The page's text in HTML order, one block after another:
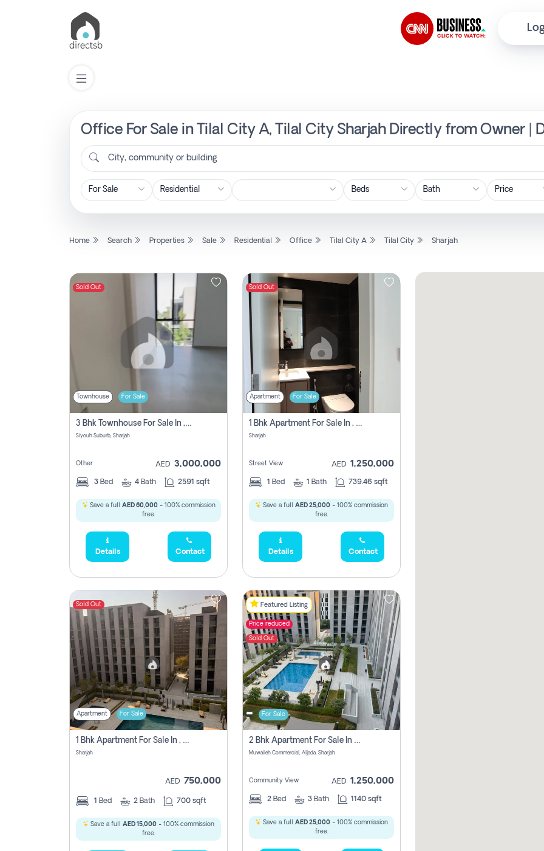
Office For Sale in Tilal City A, Tilal City Sharjah Directly from Owner |
City, community or building
Price
Home Search Properties Sale Residential Office Tilal City A Tilal City Sharjah
Sold Out
Townhouse For Sale
3 Bhk Townhouse For Sale In , Sharjah
Siyouh Suburb, Sharjah
Other AED 3,000,000
3 Bed 4 Bath 2591 sqft
Save a full AED 60,000- 100% commission
free.
Details Contact
Sold Out
Apartment For Sale
1 Bhk Apartment For Sale In , Sharjah
Sharjah
Street View AED 1,250,000
1 Bed 1 Bath 739.46 sqft
Save a full AED 25,000 - 100% commission
free.
Details Contact
Sold Out
Apartment For Sale
1 Bhk Apartment For Sale In , Sharjah
Sharjah
AED 750,000
1 Bed 2 Bath 700 sqft
Save a full AED 15,000 - 100% commission
free.
Featured Listing
Price reduced
Sold Out
For Sale
2 Bhk Apartment For Sale In Muwaileh Commercial, Aljada Sharjah
Muwaileh Commercial, Aljada, Sharjah
Community View AED 1,250,000
2 Bed 3 Bath 1140 sqft
Save a full AED 25,000 - 100% commission
free.